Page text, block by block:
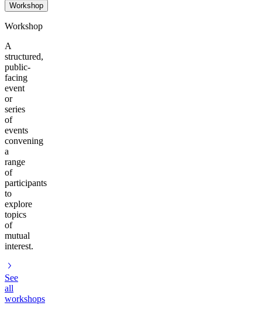
Workshop
Workshop
A
structured,
public-
facing
event
or
series
of
events
convening
a
range
of
participants
to
explore
topics
of
mutual
interest.
See
all
workshops